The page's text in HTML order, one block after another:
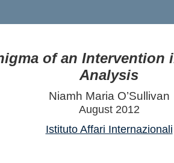
of an Intervention
Analysis
Niamh Maria O’Sullivan
August 2012
Istituto Affari Internazionali